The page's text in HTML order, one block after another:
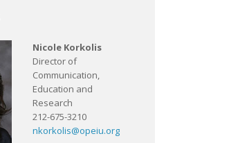
Nicole Korkolis
Director of
Communication,
Education and
Research
212-675-3210
nkorkolis@opeiu.org